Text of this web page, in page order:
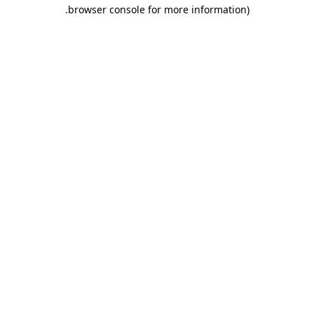
browser console for more information)
.